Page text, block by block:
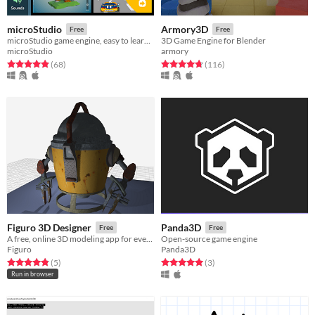
microStudio Free
microStudio game engine, easy to learn, packed with features
microStudio
Rated 4.9 out of 5 stars
(68total ratings
)
Armory3D Free
3D Game Engine for Blender
armory
Rated 4.8 out of 5 stars
(116total ratings
)
Figuro 3D Designer Free
A free, online 3D modeling app for everyone
Figuro
Rated 4.8 out of 5 stars
(5total ratings
)
Run in browser
Panda3D Free
Open-source game engine
Panda3D
Rated 5.0 out of 5 stars
(3total ratings
)